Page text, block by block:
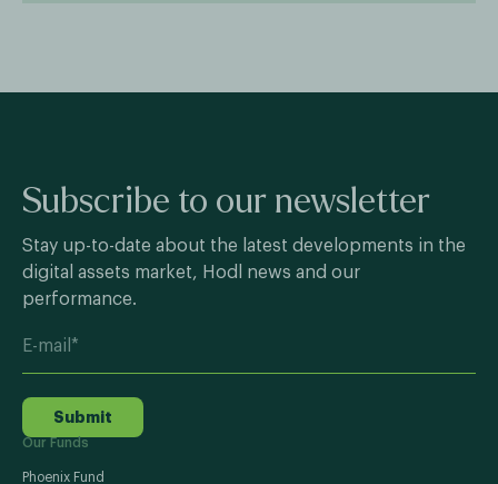
Subscribe to our newsletter
Stay up-to-date about the latest developments in the
digital assets market, Hodl news and our
performance.
Submit
Our Funds
Phoenix Fund